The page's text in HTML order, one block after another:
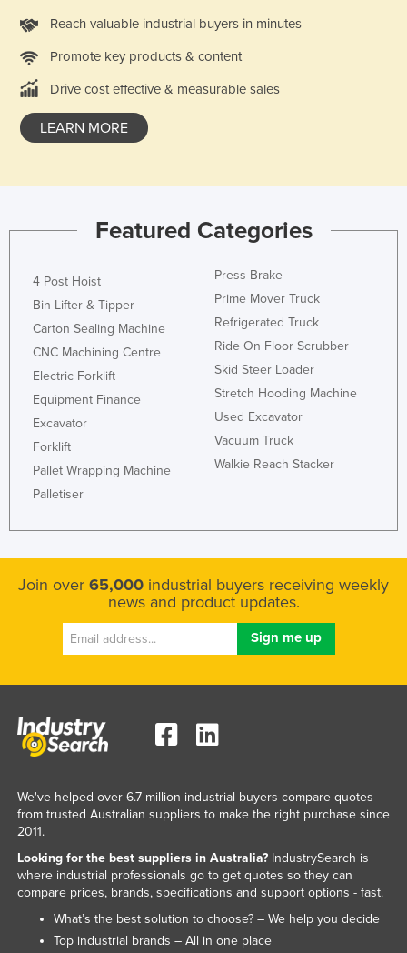
Oman
Pakistan
Palau
Poland
Portugal
Qatar
Romania
Rwanda
Saint Kitts and Nevis
Saint Lucia
Saint Vincent and the Grenadines
Samoa
San Marino
Saudi Arabia
Seychelles
Singapore
Slovakia
Slovenia
Solomon Islands
South Africa
Reach valuable industrial buyers in minutes
Promote key products & content
Drive cost effective & measurable sales
LEARN MORE
Featured Categories
4 Post Hoist
Bin Lifter & Tipper
Carton Sealing Machine
CNC Machining Centre
Electric Forklift
Equipment Finance
Excavator
Forklift
Pallet Wrapping Machine
Palletiser
Press Brake
Prime Mover Truck
Refrigerated Truck
Ride On Floor Scrubber
Skid Steer Loader
Stretch Hooding Machine
Used Excavator
Vacuum Truck
Walkie Reach Stacker
Join over 65,000 industrial buyers receiving weekly
news and product updates.
We've helped over 6.7 million industrial buyers compare quotes
from trusted Australian suppliers to make the right purchase since
2011.
Looking for the best suppliers in Australia?IndustrySearch is
where industrial professionals go to get quotes so they can
compare prices, brands, specifications and support options - fast.
What’s the best solution to choose? – We help you decide
Top industrial brands – All in one place